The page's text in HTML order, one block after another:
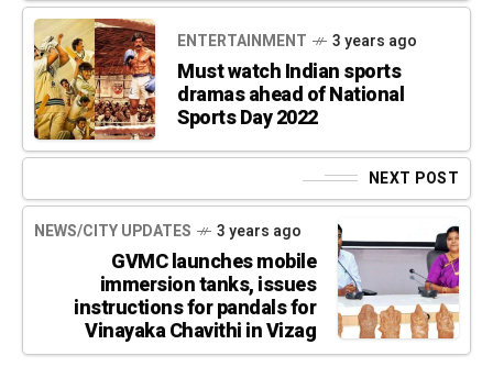
ENTERTAINMENT 3 years ago
Must watch Indian sports
dramas ahead of National
Sports Day 2022
NEXT POST
NEWS/CITY UPDATES 3 years ago
GVMC launches mobile
immersion tanks, issues
instructions for pandals for
Vinayaka Chavithi in Vizag